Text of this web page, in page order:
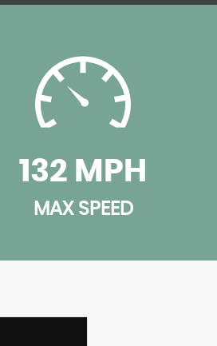
132 MPH
MAX SPEED